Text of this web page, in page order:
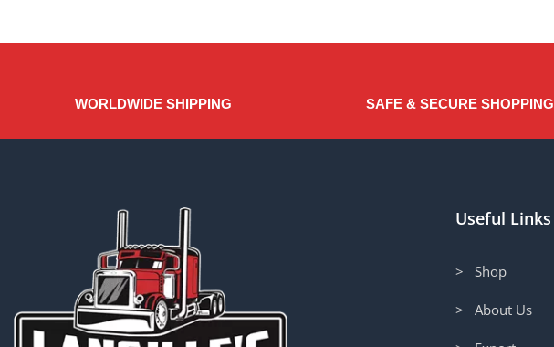
WORLDWIDE SHIPPING SAFE & SECURE SHOPPING
Useful Links
> Shop
> About Us